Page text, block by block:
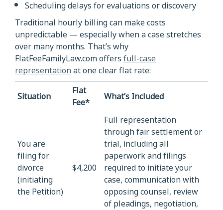
Scheduling delays for evaluations or discovery
Traditional hourly billing can make costs
unpredictable — especially when a case stretches
over many months. That’s why
FlatFeeFamilyLaw.com offersfull-case
representationat one clear flat rate:
Situation
Flat
Fee*
What’s Included
You are
filing for
divorce
(initiating
the Petition)
$4,200
Full representation
through fair settlement or
trial, including all
paperwork and filings
required to initiate your
case, communication with
opposing counsel, review
of pleadings, negotiation,